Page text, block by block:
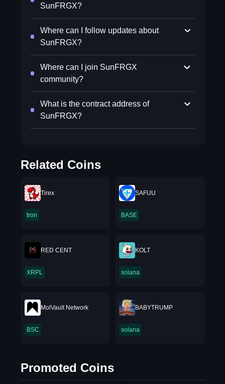
SunFRGX?
Where can I follow updates about
SunFRGX?
Where can I join SunFRGX
community?
What is the contract address of
SunFRGX?
Related Coins
Tirex
tron
SAFUU
BASE
RED CENT
XRPL
KOLT
solana
MolVault Network
BSC
BABYTRUMP
solana
Promoted Coins